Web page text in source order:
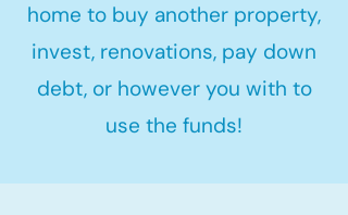
home to buy another property,
invest, renovations, pay down
debt, or however you with to
use the funds!